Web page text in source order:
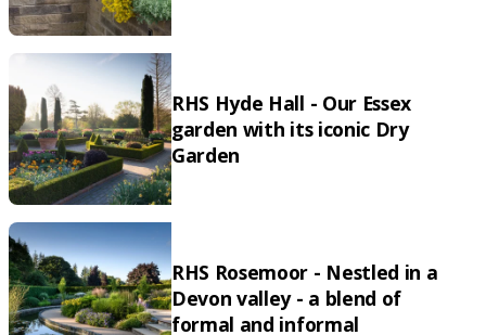
RHS Hyde Hall - Our Essex
garden with its iconic Dry
Garden
RHS Rosemoor - Nestled in a
Devon valley - a blend of
formal and informal